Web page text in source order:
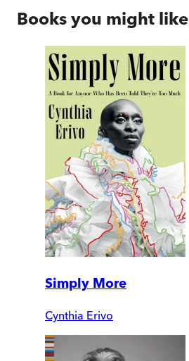
Books you might like
Simply More
Cynthia Erivo